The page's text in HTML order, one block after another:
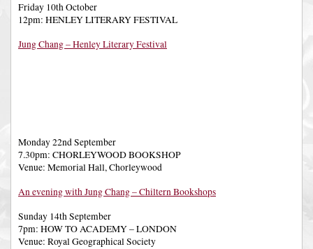
Friday 10th October
12pm: HENLEY LITERARY FESTIVAL
Jung Chang – Henley Literary Festival
Monday 22nd September
7.30pm: CHORLEYWOOD BOOKSHOP
Venue: Memorial Hall, Chorleywood
An evening with Jung Chang – Chiltern Bookshops
Sunday 14th September
7pm: HOW TO ACADEMY – LONDON
Venue: Royal Geographical Society